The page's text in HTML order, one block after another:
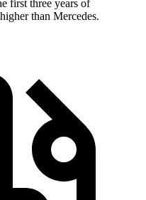
first three years of
than Mercedes.